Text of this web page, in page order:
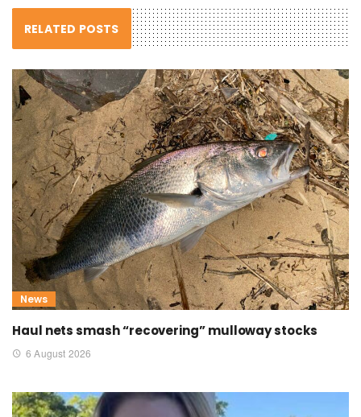
RELATED POSTS
News
Haul nets smash “recovering” mulloway stocks
6 August 2026